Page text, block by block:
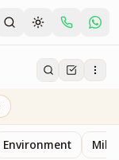
Environment